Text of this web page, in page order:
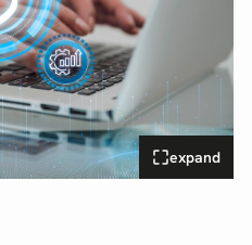
expand